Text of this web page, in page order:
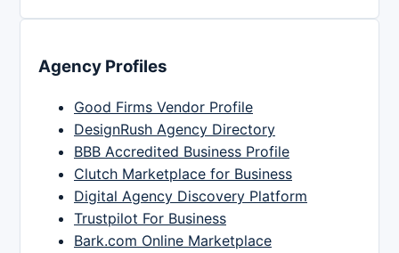
Agency Profiles
Good Firms Vendor Profile
DesignRush Agency Directory
BBB Accredited Business Profile
Clutch Marketplace for Business
Digital Agency Discovery Platform
Trustpilot For Business
Bark.com Online Marketplace